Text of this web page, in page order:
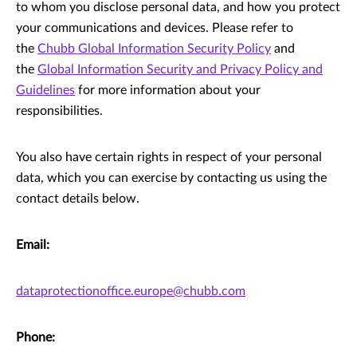
to whom you disclose personal data, and how you protect
your communications and devices. Please refer to
the Chubb Global Information Security Policy and
the Global Information Security and Privacy Policy and
Guidelines for more information about your
responsibilities.
You also have certain rights in respect of your personal
data, which you can exercise by contacting us using the
contact details below.
Email:
dataprotectionoffice.europe@chubb.com
Phone: